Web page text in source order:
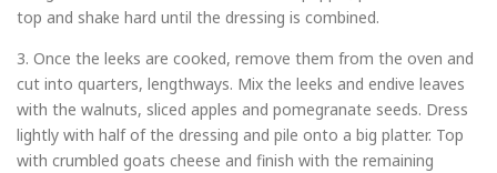
top and shake hard until the dressing is combined.
3. Once the leeks are cooked, remove them from the oven and
cut into quarters, lengthways. Mix the leeks and endive leaves
with the walnuts, sliced apples and pomegranate seeds. Dress
lightly with half of the dressing and pile onto a big platter. Top
with crumbled goats cheese and finish with the remaining